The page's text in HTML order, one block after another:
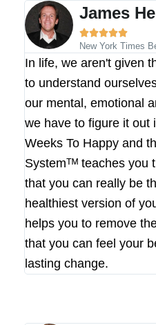
James

New York Times
In life, we aren't given
to understand
our mental, emotional
we have to figure it out
Weeks To Happy and
Systemᵀᴹ teaches you
that you can really be
healthiest version of
helps you to remove
that you can feel your
lasting change.